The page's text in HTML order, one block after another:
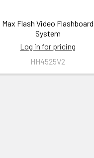
Max Flash Video Flashboard
System
Log in for pricing
HH4525V2